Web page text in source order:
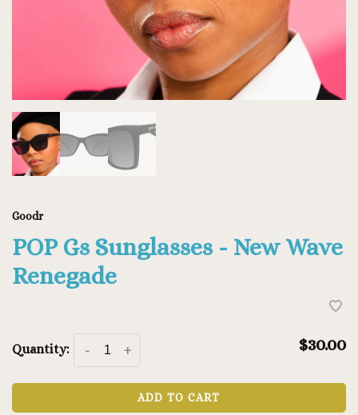
Goodr
POP Gs Sunglasses - New Wave
Renegade
Quantity: +
- $30.00
ADD TO CART